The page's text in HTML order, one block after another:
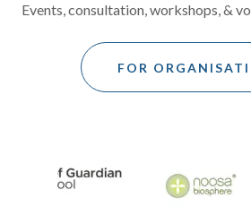
Events, consultation, workshops, &
FOR